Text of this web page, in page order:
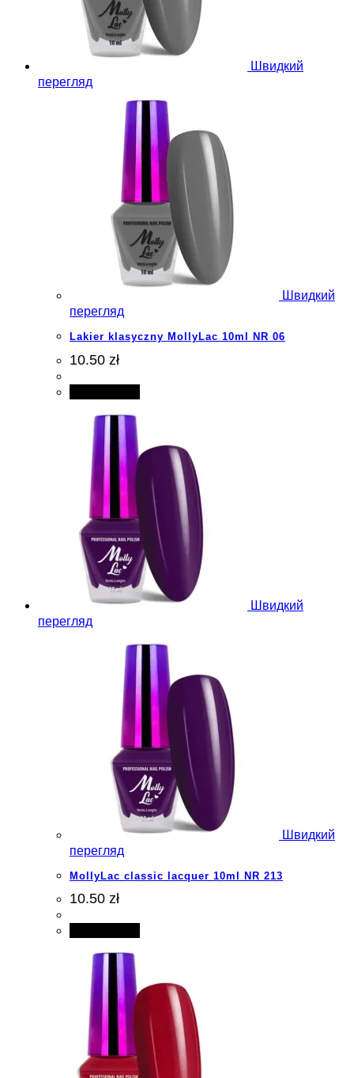
Швидкий
перегляд
Швидкий
перегляд
Lakier klasyczny MollyLac 10ml NR 06
10.50 zł
Швидкий
перегляд
Швидкий
перегляд
MollyLac classic lacquer 10ml NR 213
10.50 zł